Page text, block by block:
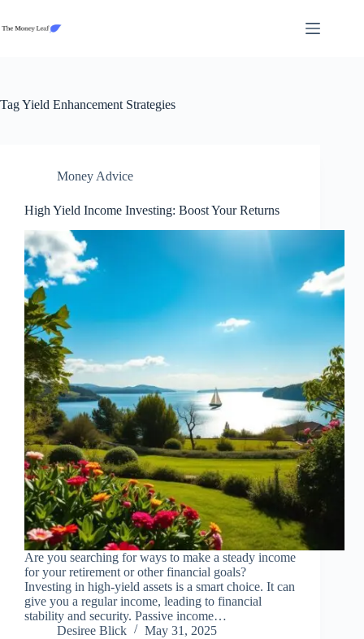
content
TagYield Enhancement Strategies
Money Advice
High Yield Income Investing: Boost Your Returns
Are you searching for ways to make a steady income
for your retirement or other financial goals?
Investing in high-yield assets is a smart choice. It can
give you a regular income, leading to financial
stability and security. Passive income…
Desiree Blick
May 31, 2025